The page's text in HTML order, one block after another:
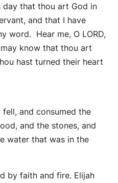
day that thou art God in
and that I have
word. Hear me, O LORD,
know that thou art
hast turned their heart
and consumed the
and the stones, and
water that was in the
by faith and fire. Elijah